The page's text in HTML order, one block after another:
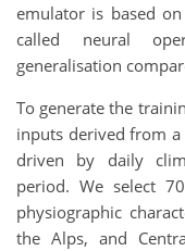
emulator is based
called neural
generalisation
To generate the
inputs derived from
driven by daily
period. We select
physiographic
the Alps, and